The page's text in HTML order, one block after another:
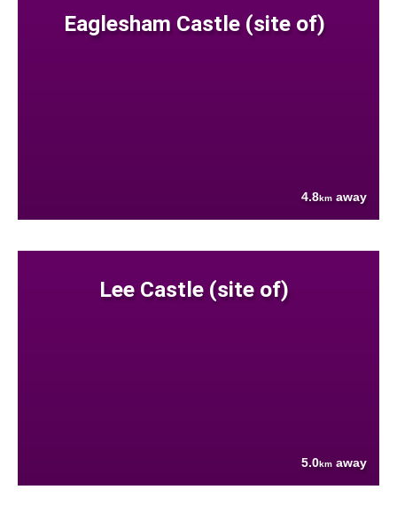
Eaglesham Castle (site of)
4.8km away
Lee Castle (site of)
5.0km away